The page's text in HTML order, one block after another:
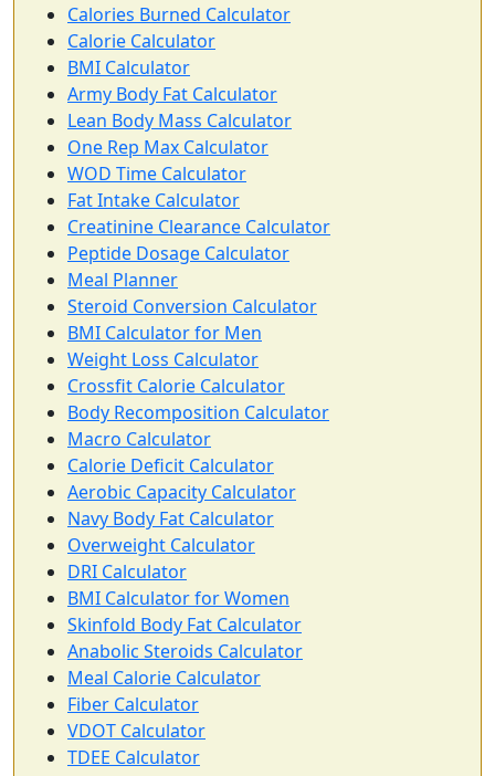
Calories Burned Calculator
Calorie Calculator
BMI Calculator
Army Body Fat Calculator
Lean Body Mass Calculator
One Rep Max Calculator
WOD Time Calculator
Fat Intake Calculator
Creatinine Clearance Calculator
Peptide Dosage Calculator
Meal Planner
Steroid Conversion Calculator
BMI Calculator for Men
Weight Loss Calculator
Crossfit Calorie Calculator
Body Recomposition Calculator
Macro Calculator
Calorie Deficit Calculator
Aerobic Capacity Calculator
Navy Body Fat Calculator
Overweight Calculator
DRI Calculator
BMI Calculator for Women
Skinfold Body Fat Calculator
Anabolic Steroids Calculator
Meal Calorie Calculator
Fiber Calculator
VDOT Calculator
TDEE Calculator